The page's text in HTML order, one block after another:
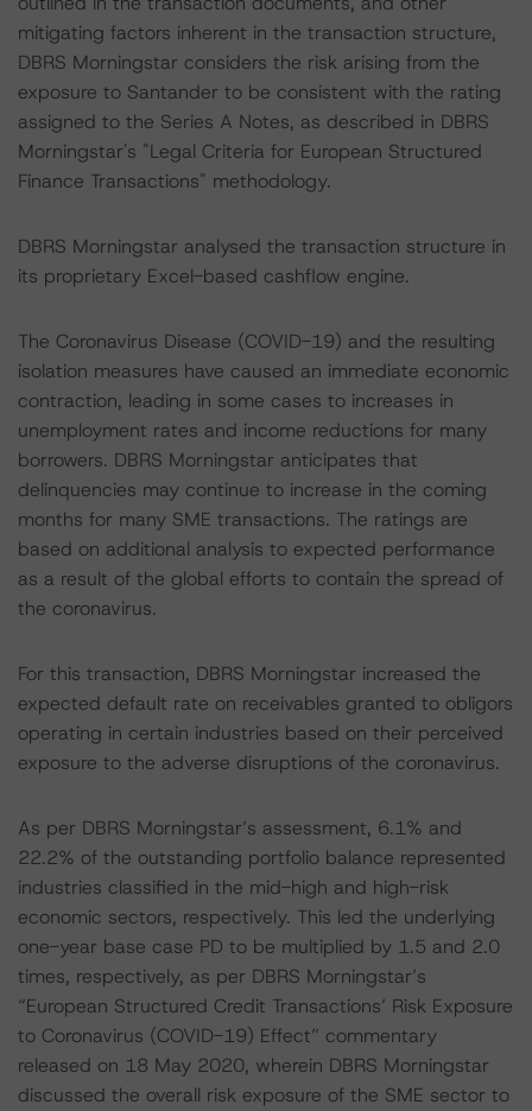
mitigating factors inherent in the transaction structure,
DBRS Morningstar considers the risk arising from the
exposure to Santander to be consistent with the rating
assigned to the Series A Notes, as described in DBRS
Morningstar's "Legal Criteria for European Structured
Finance Transactions" methodology.
DBRS Morningstar analysed the transaction structure in
its proprietary Excel-based cashflow engine.
The Coronavirus Disease (COVID-19) and the resulting
isolation measures have caused an immediate economic
contraction, leading in some cases to increases in
unemployment rates and income reductions for many
borrowers. DBRS Morningstar anticipates that
delinquencies may continue to increase in the coming
months for many SME transactions. The ratings are
based on additional analysis to expected performance
as a result of the global efforts to contain the spread of
the coronavirus.
For this transaction, DBRS Morningstar increased the
expected default rate on receivables granted to obligors
operating in certain industries based on their perceived
exposure to the adverse disruptions of the coronavirus.
As per DBRS Morningstar’s assessment, 6.1% and
22.2% of the outstanding portfolio balance represented
industries classified in the mid-high and high-risk
economic sectors, respectively. This led the underlying
one-year base case PD to be multiplied by 1.5 and 2.0
times, respectively, as per DBRS Morningstar’s
“European Structured Credit Transactions’ Risk Exposure
to Coronavirus (COVID-19) Effect” commentary
released on 18 May 2020, wherein DBRS Morningstar
discussed the overall risk exposure of the SME sector to